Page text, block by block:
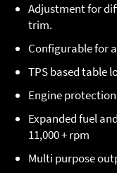
Adjustment for
trim.
Configurable for
TPS based table
Engine
Expanded fuel
11,000 + rpm
Multi purpose